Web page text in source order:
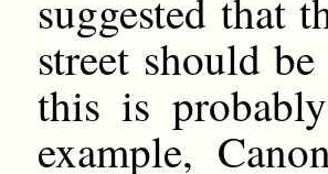
suggested that
street should
this is
example,